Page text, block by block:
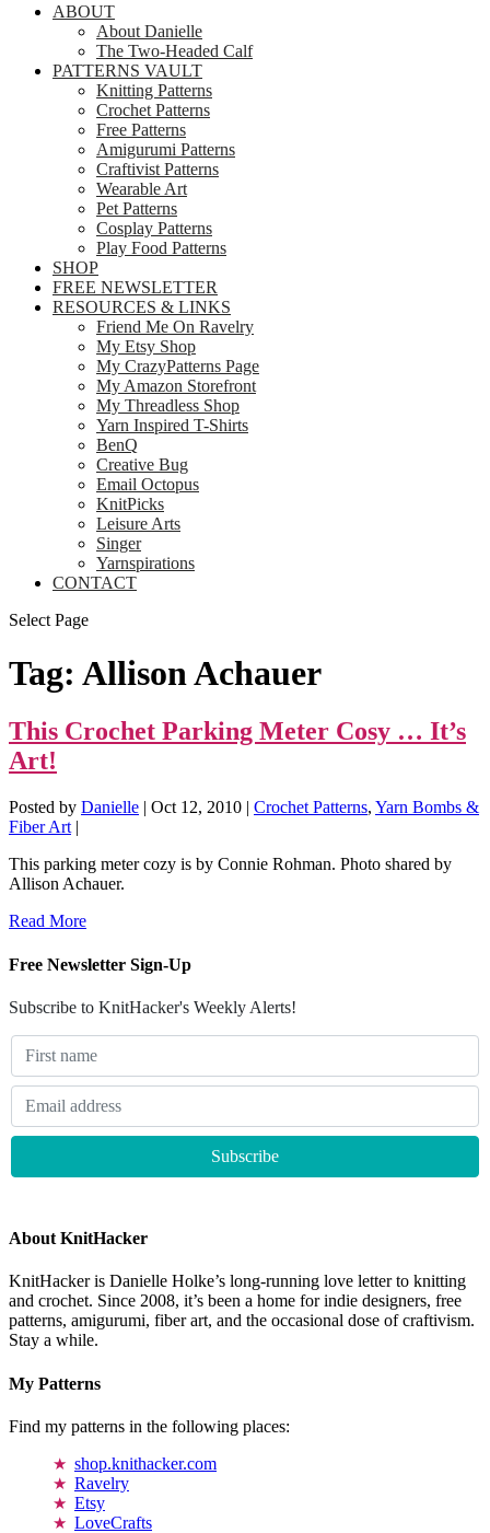
ABOUT
About Danielle
The Two-Headed Calf
PATTERNS VAULT
Knitting Patterns
Crochet Patterns
Free Patterns
Amigurumi Patterns
Craftivist Patterns
Wearable Art
Pet Patterns
Cosplay Patterns
Play Food Patterns
SHOP
FREE NEWSLETTER
RESOURCES & LINKS
Friend Me On Ravelry
My Etsy Shop
My CrazyPatterns Page
My Amazon Storefront
My Threadless Shop
Yarn Inspired T-Shirts
BenQ
Creative Bug
Email Octopus
KnitPicks
Leisure Arts
Singer
Yarnspirations
CONTACT
Select Page
Tag: Allison Achauer
This Crochet Parking Meter Cosy … It’s
Art!
Posted by Danielle | Oct 12, 2010 | Crochet Patterns, Yarn Bombs &
Fiber Art |
This parking meter cozy is by Connie Rohman. Photo shared by
Allison Achauer.
Read More
Free Newsletter Sign-Up
Subscribe to KnitHacker's Weekly Alerts!
About KnitHacker
KnitHacker is Danielle Holke’s long-running love letter to knitting
and crochet. Since 2008, it’s been a home for indie designers, free
patterns, amigurumi, fiber art, and the occasional dose of craftivism.
Stay a while.
My Patterns
Find my patterns in the following places:
shop.knithacker.com
Ravelry
Etsy
LoveCrafts